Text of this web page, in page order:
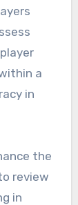
a
in
the
review
in